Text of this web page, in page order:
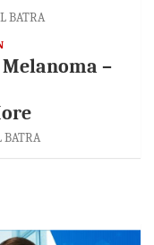
BATRA
–
BATRA